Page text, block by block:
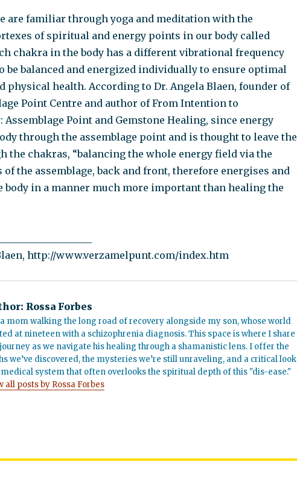
are familiar through yoga and meditation with the
of spiritual and energy points in our body called
chakra in the body has a different vibrational frequency
be balanced and energized individually to ensure optimal
physical health. According to Dr. Angela Blaen, founder of
Point Centre and author of From Intention to
Assemblage Point and Gemstone Healing, since energy
through the assemblage point and is thought to leave the
the chakras, “balancing the whole energy field via the
the assemblage, back and front, therefore energises and
body in a manner much more important than healing the
http://www.verzamelpunt.com/index.htm
Rossa Forbes
mom walking the long road of recovery alongside my son, whose world
at nineteen with a schizophrenia diagnosis. This space is where I share
as we navigate his healing through a shamanistic lens. I offer the
we’ve discovered, the mysteries we’re still unraveling, and a critical look
medical system that often overlooks the spiritual depth of this "dis-ease."
all posts by Rossa Forbes